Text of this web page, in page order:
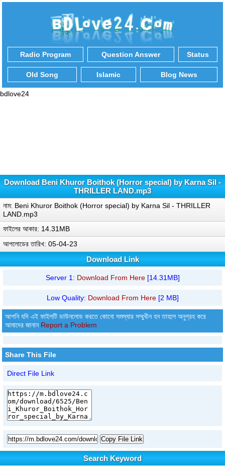
Radio Program Question Answer Status
Old Song Islamic Blog News
bdlove24
Download Beni Khuror Boithok (Horror special) by Karna Sil -
THRILLER LAND.mp3
নাম: Beni Khuror Boithok (Horror special) by Karna Sil - THRILLER
LAND.mp3
ফাইলের আকার: 14.31MB
আপলোডের তারিখ: 05-04-23
Download Link
Server 1: Download From Here[14.31MB]
Low Quality: Download From Here[2 MB]
আপনি যদি এই ফাইলটি ডাউনলোড করতে কোনো সমস্যার সম্মুখীন হন তাহলে অনুগ্রহ করে
আমাদের জানান Report a Problem
Share This File
Direct File Link
Copy File Link
Search Keyword